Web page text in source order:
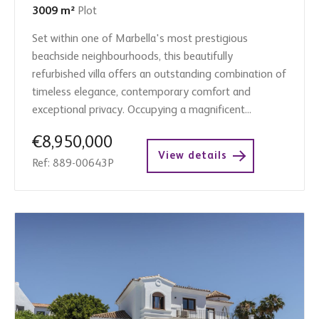
3009 m² Plot
Set within one of Marbella's most prestigious
beachside neighbourhoods, this beautifully
refurbished villa offers an outstanding combination of
timeless elegance, contemporary comfort and
exceptional privacy. Occupying a magnificent...
€8,950,000
Ref: 889-00643P
View details